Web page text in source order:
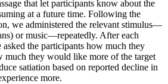
that let participants know about the
at a future time. Following the
we administered the relevant stimulus—
or music—repeatedly. After each
the participants how much they
much they would like more of the target
satiation based on reported decline in
more.